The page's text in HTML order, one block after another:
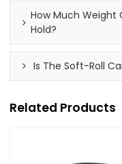
How Much Weight
Hold?
Is The Soft-Roll
Related Products